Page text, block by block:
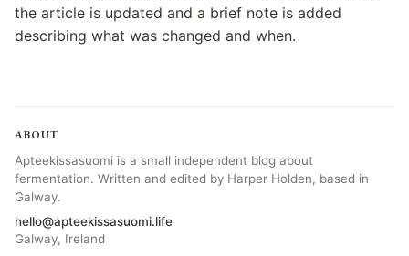
the article is updated and a brief note is added
describing what was changed and when.
ABOUT
Apteekissasuomi is a small independent blog about
fermentation. Written and edited by Harper Holden, based in
Galway.
hello@apteekissasuomi.life
Galway, Ireland